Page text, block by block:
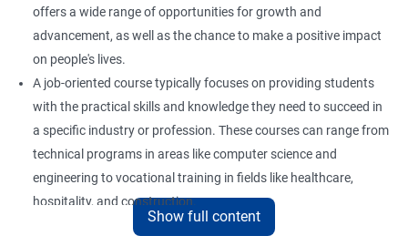
offers a wide range of opportunities for growth and
advancement, as well as the chance to make a positive impact
on people's lives.
A job-oriented course typically focuses on providing students
with the practical skills and knowledge they need to succeed in
a specific industry or profession. These courses can range from
technical programs in areas like computer science and
engineering to vocational training in fields like healthcare,
hospitality, and construction.
By pursuing a career in job-oriented courses, you can enjoy the
Show full content